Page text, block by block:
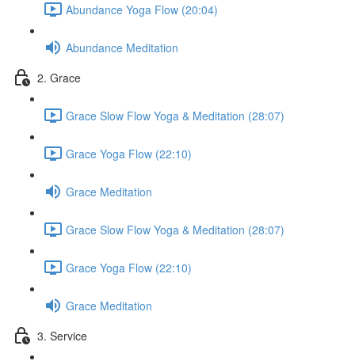
Abundance Yoga Flow (20:04)
Abundance Meditation
2. Grace
Grace Slow Flow Yoga & Meditation (28:07)
Grace Yoga Flow (22:10)
Grace Meditation
Grace Slow Flow Yoga & Meditation (28:07)
Grace Yoga Flow (22:10)
Grace Meditation
3. Service